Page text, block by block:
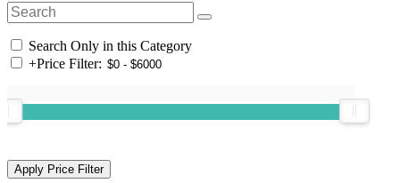
Search Only in this Category
+Price Filter: